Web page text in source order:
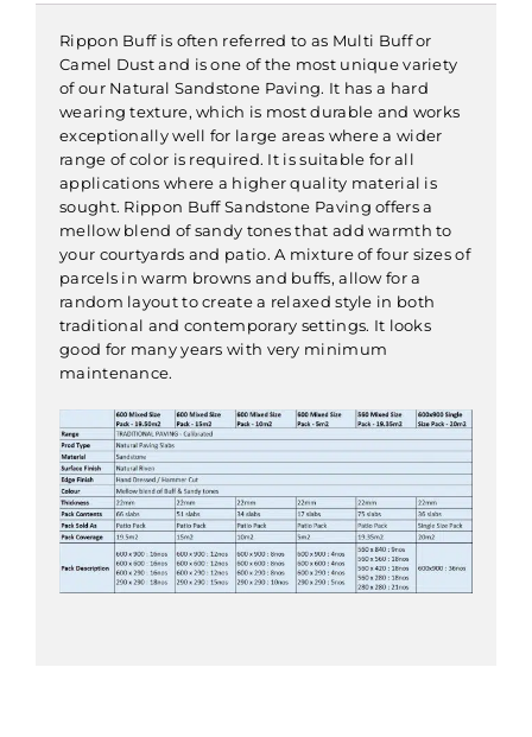
Rippon Buff is often referred to as Multi Buff or
Camel Dust and is one of the most unique variety
of our Natural Sandstone Paving. It has a hard
wearing texture, which is most durable and works
exceptionally well for large areas where a wider
range of color is required. It is suitable for all
applications where a higher quality material is
sought. Rippon Buff Sandstone Paving offers a
mellow blend of sandy tones that add warmth to
your courtyards and patio. A mixture of four sizes of
parcels in warm browns and buffs, allow for a
random layout to create a relaxed style in both
traditional and contemporary settings. It looks
good for many years with very minimum
maintenance.